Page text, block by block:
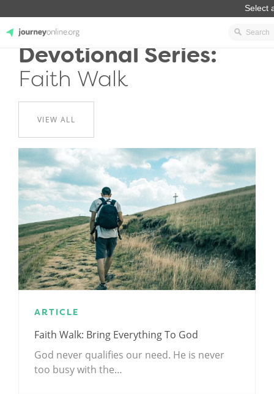
JourneyOnline
Devotional Series:
Faith Walk
VIEW ALL
ARTICLE
Faith Walk: Bring Everything To God
God never qualifies our need. He is never
too busy with the…